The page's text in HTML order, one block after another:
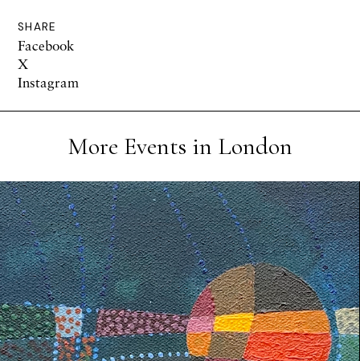
SHARE
Facebook
X
Instagram
More Events in London